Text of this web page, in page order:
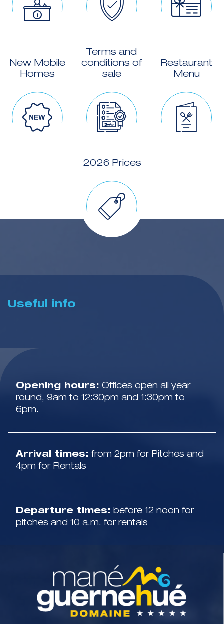
New Mobile
Homes
Terms and
conditions of
sale
Restaurant
Menu
2026 Prices
Useful info
Opening hours: Offices open all year
round, 9am to 12:30pm and 1:30pm to
6pm.
Arrival times: from 2pm for Pitches and
4pm for Rentals
Departure times: before 12 noon for
pitches and 10 a.m. for rentals